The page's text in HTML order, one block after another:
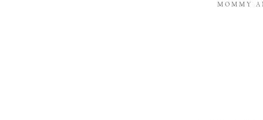
MOMMY